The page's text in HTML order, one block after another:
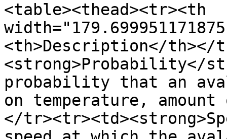
<table><thead><tr><th
<th>Description</th></
<strong>Probability</
probability that an
on temperature,
</